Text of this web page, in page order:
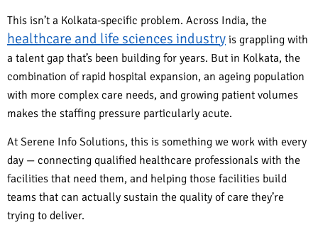
This isn’t a Kolkata-specific problem. Across India, the
healthcare and life sciences industry is grappling with
a talent gap that’s been building for years. But in Kolkata, the
combination of rapid hospital expansion, an ageing population
with more complex care needs, and growing patient volumes
makes the staffing pressure particularly acute.
At Serene Info Solutions, this is something we work with every
day — connecting qualified healthcare professionals with the
facilities that need them, and helping those facilities build
teams that can actually sustain the quality of care they’re
trying to deliver.